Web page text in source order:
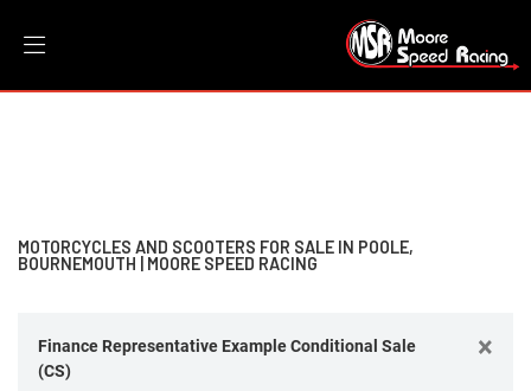
MOTORCYCLES AND SCOOTERS FOR SALE IN POOLE,
BOURNEMOUTH | MOORE SPEED RACING
Finance Representative Example Conditional Sale
(CS)
×